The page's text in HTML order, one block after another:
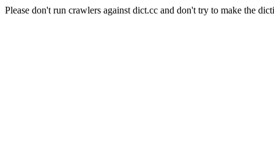
Please don't run crawlers against dict.cc and don't try to make the